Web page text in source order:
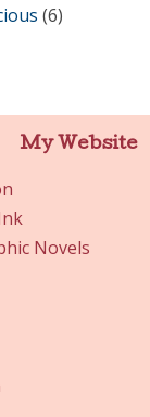
(6)
My Website
Novels